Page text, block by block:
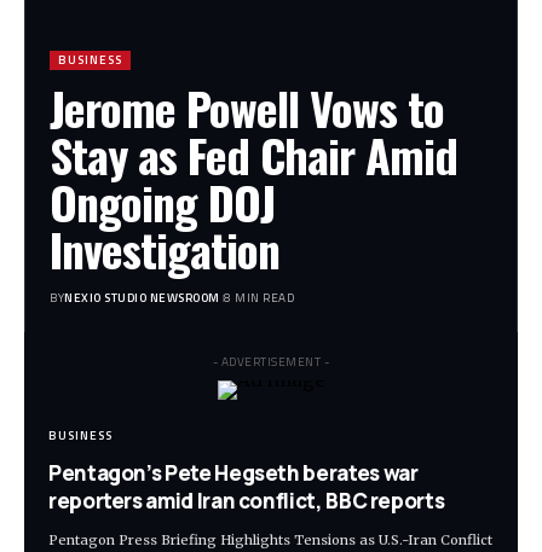
BUSINESS
Jerome Powell Vows to
Stay as Fed Chair Amid
Ongoing DOJ
Investigation
BYNEXIO STUDIO NEWSROOM 8 MIN READ
- ADVERTISEMENT -
BUSINESS
Pentagon’s Pete Hegseth berates war
reporters amid Iran conflict, BBC reports
Pentagon Press Briefing Highlights Tensions as U.S.-Iran Conflict